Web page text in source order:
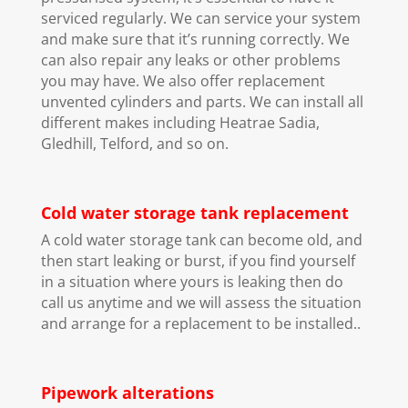
serviced regularly. We can service your system
and make sure that it’s running correctly. We
can also repair any leaks or other problems
you may have. We also offer replacement
unvented cylinders and parts. We can install all
different makes including Heatrae Sadia,
Gledhill, Telford, and so on.
Cold water storage tank replacement
A cold water storage tank can become old, and
then start leaking or burst, if you find yourself
in a situation where yours is leaking then do
call us anytime and we will assess the situation
and arrange for a replacement to be installed..
Pipework alterations